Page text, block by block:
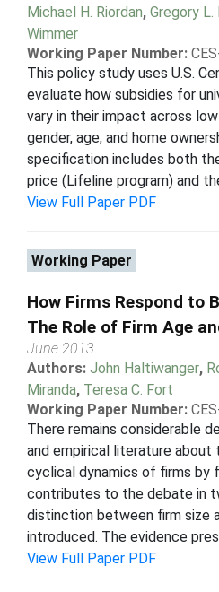
Michael H. Riordan, Gregory L.
Wimmer
Working Paper Number:
This policy study uses U.S.
evaluate how subsidies for
vary in their impact across
gender, age, and home
specification includes both
price (Lifeline program) and
View Full Paper PDF
Working Paper
How Firms Respond to
The Role of Firm Age
June 2013
Authors: John Haltiwanger,
Miranda, Teresa C. Fort
Working Paper Number:
There remains considerable
and empirical literature
cyclical dynamics of firms by
contributes to the debate in
distinction between firm size
introduced. The evidence
View Full Paper PDF